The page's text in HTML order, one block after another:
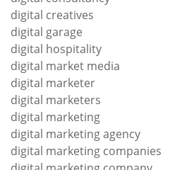
digital creatives
digital garage
digital hospitality
digital market media
digital marketer
digital marketers
digital marketing
digital marketing agency
digital marketing companies